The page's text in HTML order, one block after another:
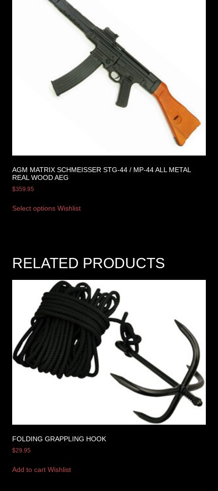
AGM MATRIX SCHMEISSER STG-44 / MP-44 ALL METAL
REAL WOOD AEG
$359.95
Select options Wishlist
RELATED PRODUCTS
FOLDING GRAPPLING HOOK
$29.95
Add to cart Wishlist